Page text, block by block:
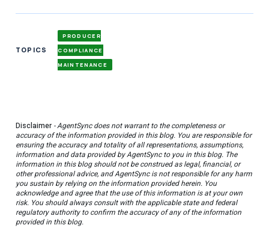
TOPICS
PRODUCER
COMPLIANCE
MAINTENANCE
Disclaimer - AgentSync does not warrant to the completeness or
accuracy of the information provided in this blog. You are responsible for
ensuring the accuracy and totality of all representations, assumptions,
information and data provided by AgentSync to you in this blog. The
information in this blog should not be construed as legal, financial, or
other professional advice, and AgentSync is not responsible for any harm
you sustain by relying on the information provided herein. You
acknowledge and agree that the use of this information is at your own
risk. You should always consult with the applicable state and federal
regulatory authority to confirm the accuracy of any of the information
provided in this blog.